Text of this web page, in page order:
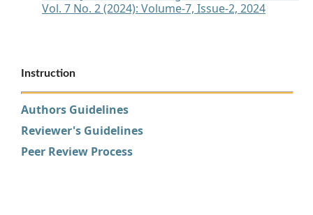
Vol. 7 No. 2 (2024): Volume-7, Issue-2, 2024
Instruction
Authors Guidelines
Reviewer's Guidelines
Peer Review Process